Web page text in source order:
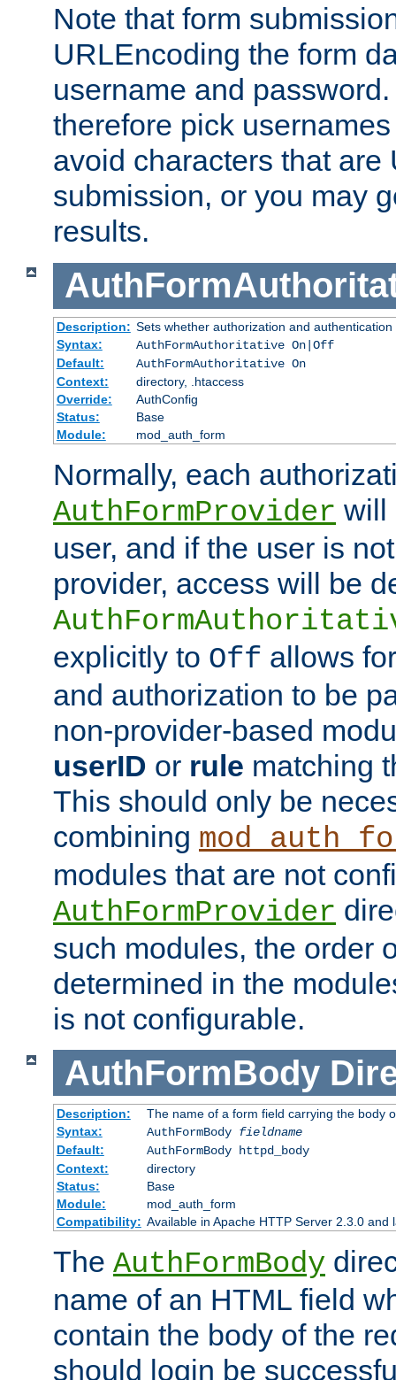
Note that form
URLEncoding the form
username and
therefore pick
avoid characters that are
submission, or you may
results.
Description: Sets whether authorization and
Syntax:
AuthFormAuthoritative On|Off
Default:
AuthFormAuthoritative On
Context:
directory, .htaccess
Override:
AuthConfig
Status:
Base
Module:
mod_auth_form
Normally, each
AuthFormProvider will
user, and if the user is
provider, access will be
explicitly to Off allows
and authorization to be
non-provider-based
userID or rule matching
This should only be
combining
modules that are not
AuthFormProvider
such modules, the order
determined in the
is not configurable.
AuthFormBody
Description:
The name of a form field carrying the body
Syntax:
AuthFormBody fieldname
Default:
AuthFormBody httpd_body
Context:
directory
Status:
Base
Module:
mod_auth_form
Compatibility: Available in Apache HTTP Server 2.3.0 and
The AuthFormBody
name of an HTML field
contain the body of the
should login be